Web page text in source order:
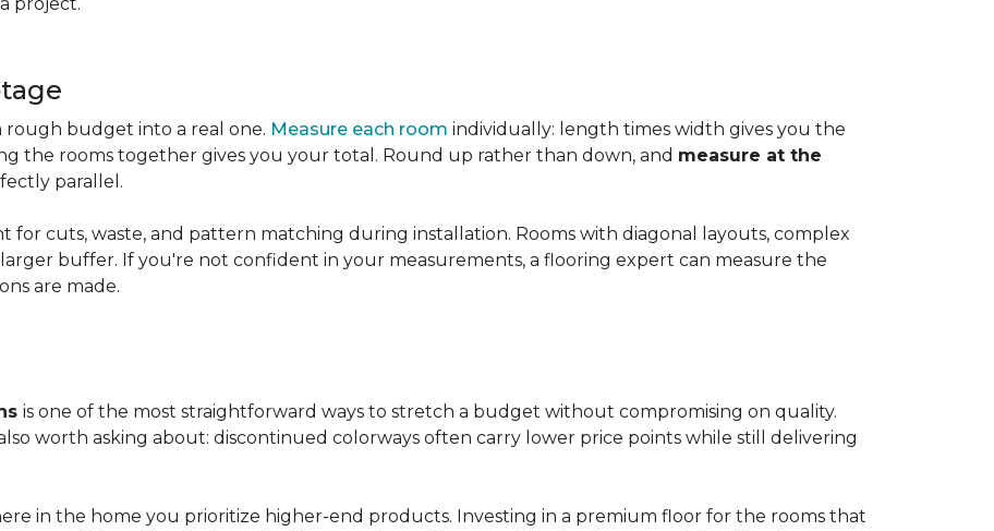
rough budget into a real one. Measure each room individually: length times width gives you the
the rooms together gives you your total. Round up rather than down, and measure at the
parallel.
for cuts, waste, and pattern matching during installation. Rooms with diagonal layouts, complex
buffer. If you're not confident in your measurements, a flooring expert can measure the
are made.
is one of the most straightforward ways to stretch a budget without compromising on quality.
worth asking about: discontinued colorways often carry lower price points while still delivering
in the home you prioritize higher-end products. Investing in a premium floor for the rooms that